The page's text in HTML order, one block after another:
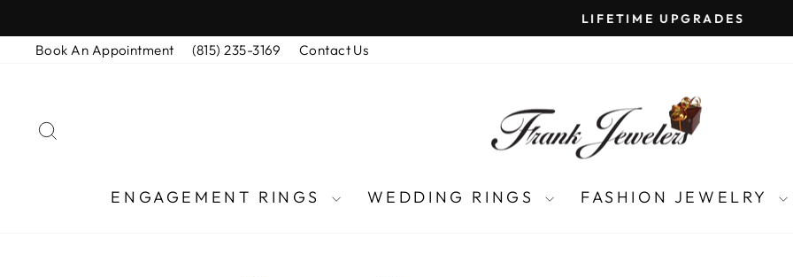
to
content
Pause
LIFETIME UPGRADES
Book An Appointment (815) 235-3169 Contact Us
ENGAGEMENT RINGS WEDDING RINGS FASHION JEWELRY